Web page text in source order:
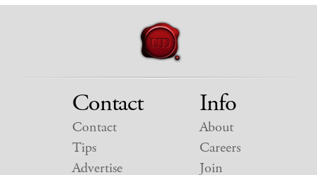
Contact
Contact
Tips
Advertise
Info
About
Careers
Join